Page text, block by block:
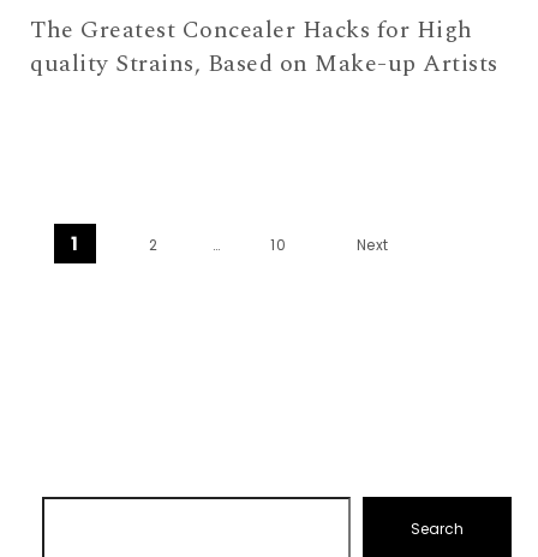
The Greatest Concealer Hacks for High
quality Strains, Based on Make-up Artists
Posts pagination
1 2 … 10 Next
Search